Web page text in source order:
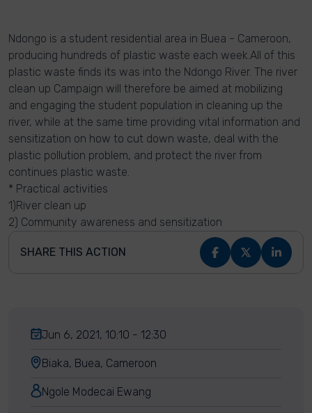
Ndongo is a student residential area in Buea - Cameroon,
producing hundreds of plastic waste each week.All of this
plastic waste finds its was into the Ndongo River. The river
clean up Campaign will therefore be aimed at mobilizing
and engaging the student population in cleaning up the
river, while at the same time providing vital information and
sensitization on how to cut down waste, deal with the
plastic pollution problem, and protect the river from
continues plastic waste.
* Practical activities
1)River clean up
2) Community awareness and sensitization
SHARE THIS ACTION
Jun 6, 2021, 10:10 - 12:30
Biaka, Buea, Cameroon
Ngole Modecai Ewang